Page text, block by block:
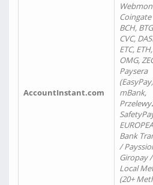
AccountInstant.com
Coingate
BCH,
CVC,
ETC,
OMG,
Paysera
(EasyPay,
mBank,
Bank
/
Giropay /
Local
(20+